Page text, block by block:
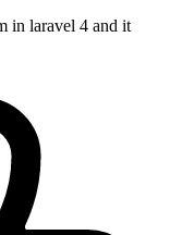
in laravel 4 and it